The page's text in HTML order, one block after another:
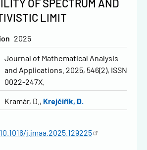
OF SPECTRUM AND
LIMIT
2025
Journal of Mathematical Analysis
and Applications. 2025, 546(2), ISSN
0022-247X.
Kramár, D. Krejčiřík, D.
j.jmaa.2025.129225